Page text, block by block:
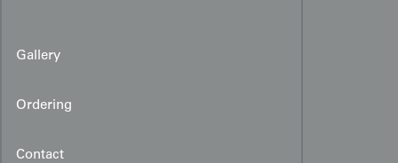
Gallery
Ordering
Contact